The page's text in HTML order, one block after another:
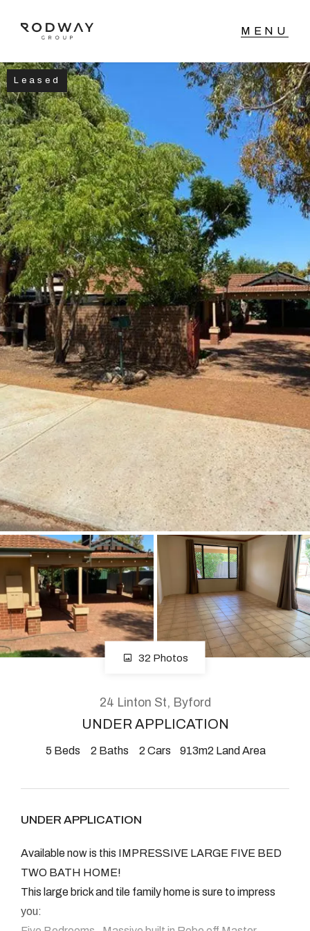
NAVIGATE
Home
Sell
Buy
Manage
Rent
About
CONNECT
Facebook
Instagram
GET IN TOUCH
2904 Albany Highway,
Kelmscott, WA
08 9390 4777
Email us
Leased
32 Photos
24 Linton St, Byford
UNDER APPLICATION
5 Beds 2 Baths 2 Cars 913m2 Land Area
UNDER APPLICATION
Available now is this IMPRESSIVE LARGE FIVE BED
TWO BATH HOME!
This large brick and tile family home is sure to impress
you: